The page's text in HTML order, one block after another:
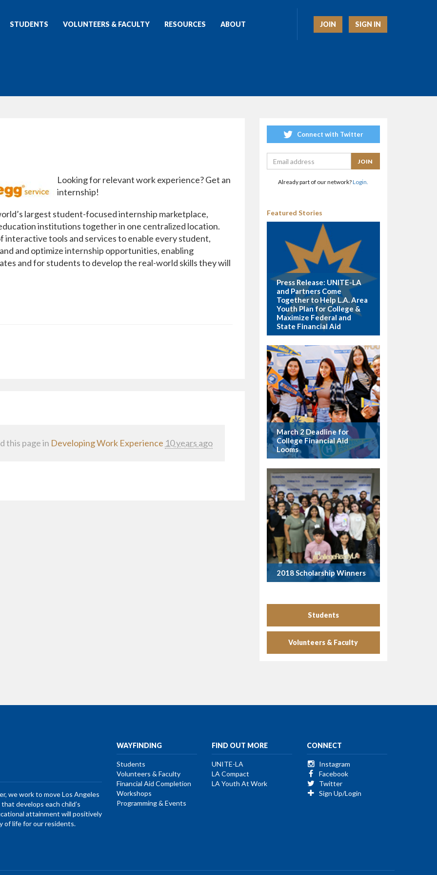
JOIN SIGN IN
STUDENTS VOLUNTEERS & FACULTY RESOURCES ABOUT
Looking for relevant work experience? Get an
internship!
largest student-focused internship marketplace,
institutions together in one centralized location.
interactive tools and services to enable every student,
and optimize internship opportunities, enabling
and for students to develop the real-world skills they will
this page in Developing Work Experience 10 years ago
Connect with Twitter
Already part of our network?Login.
Featured Stories
Press Release: UNITE-LA
and Partners Come
Together to Help L.A. Area
Youth Plan for College &
Maximize Federal and
State Financial Aid
March 2 Deadline for
College Financial Aid
Looms
2018 Scholarship Winners
Students
Volunteers & Faculty
we work to move Los Angeles
develops each child’s
attainment will positively
of life for our residents.
WAYFINDING
Students
Volunteers & Faculty
Financial Aid Completion
Workshops
Programming & Events
FIND OUT MORE
UNITE-LA
LA Compact
LA Youth At Work
CONNECT
Instagram
Facebook
Twitter
Sign Up/Login